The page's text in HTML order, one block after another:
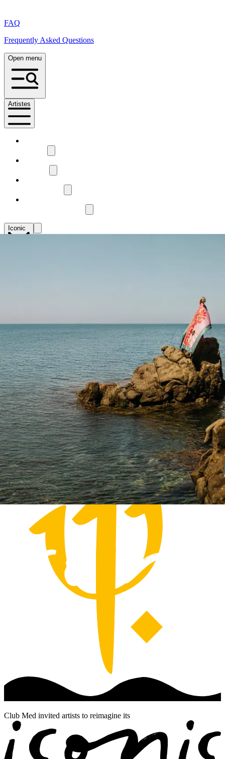
FAQ
Frequently Asked Questions
Open menu
Artistes
Iconic
Club Med invited artists to reimagine its